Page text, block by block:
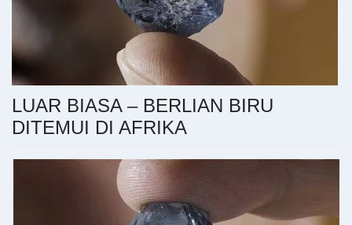
LUAR BIASA – BERLIAN BIRU
DITEMUI DI AFRIKA